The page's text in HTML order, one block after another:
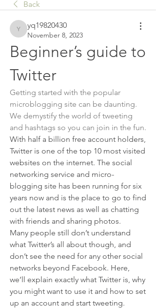
Back
yq19820430
yq19820430
November 8, 2023
Beginner’s guide to
Twitter
Getting started with the popular
microblogging site can be daunting.
We demystify the world of tweeting
and hashtags so you can join in the fun.
With half a billion free account holders,
Twitter is one of the top 10 most visited
websites on the internet. The social
networking service and micro-
blogging site has been running for six
years now and is the place to go to find
out the latest news as well as chatting
with friends and sharing photos.
Many people still don’t understand
what Twitter’s all about though, and
don’t see the need for any other social
networks beyond Facebook. Here,
we’ll explain exactly what Twitter is, why
you might want to use it and how to set
up an account and start tweeting.